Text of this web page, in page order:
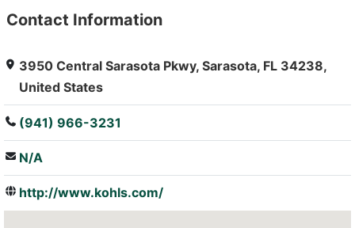
: Array
Contact Information
3950 Central Sarasota Pkwy, Sarasota, FL 34238,
United States
(941) 966-3231
N/A
http://www.kohls.com/